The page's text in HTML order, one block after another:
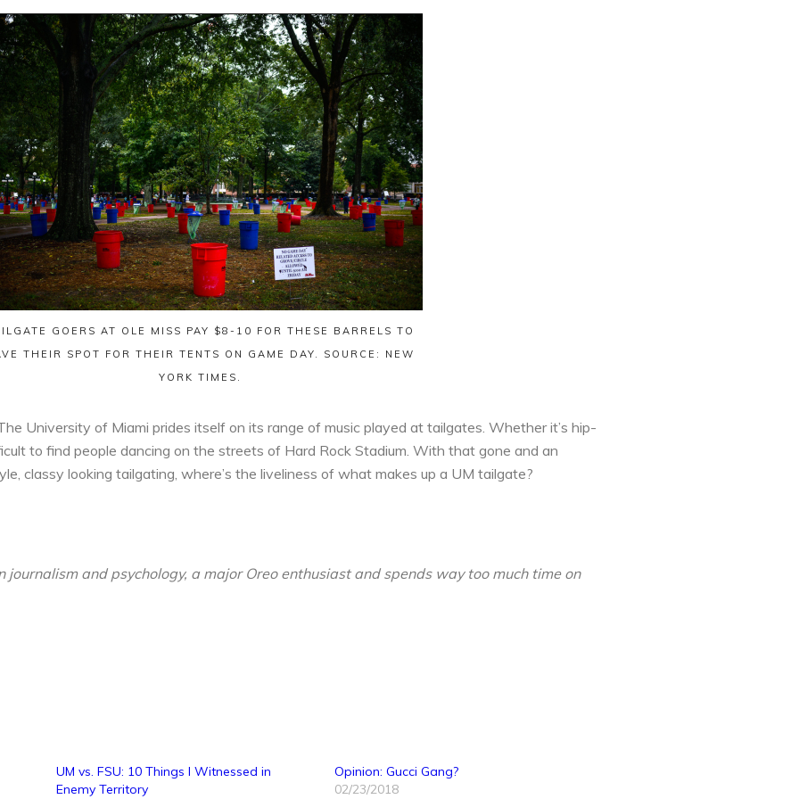
GOERS AT OLE MISS PAY $8-10 FOR THESE BARRELS TO
THEIR SPOT FOR THEIR TENTS ON GAME DAY. SOURCE: NEW
YORK TIMES.
University of Miami prides itself on its range of music played at tailgates. Whether it’s hip-
to find people dancing on the streets of Hard Rock Stadium. With that gone and an
classy looking tailgating, where’s the liveliness of what makes up a UM tailgate?
and psychology, a major Oreo enthusiast and spends way too much time on
UM vs. FSU: 10 Things I Witnessed in
Enemy Territory
Opinion: Gucci Gang?
02/23/2018